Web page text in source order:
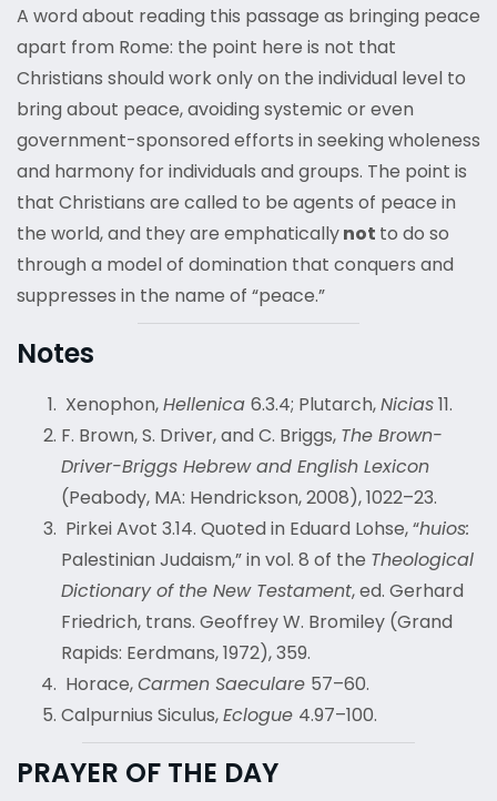
A word about reading this passage as bringing peace
apart from Rome: the point here is not that
Christians should work only on the individual level to
bring about peace, avoiding systemic or even
government-sponsored efforts in seeking wholeness
and harmony for individuals and groups. The point is
that Christians are called to be agents of peace in
the world, and they are emphaticallynot to do so
through a model of domination that conquers and
suppresses in the name of “peace.”
Notes
Xenophon,Hellenica 6.3.4; Plutarch,Nicias11.
F. Brown, S. Driver, and C. Briggs, The Brown-
Driver-Briggs Hebrew and English Lexicon
(Peabody, MA: Hendrickson, 2008), 1022–23.
Pirkei Avot 3.14. Quoted in Eduard Lohse, “huios:
Palestinian Judaism,” in vol. 8 of the Theological
Dictionary of the New Testament, ed. Gerhard
Friedrich, trans. Geoffrey W. Bromiley (Grand
Rapids: Eerdmans, 1972), 359.
Horace,Carmen Saeculare 57–60.
Calpurnius Siculus,Eclogue 4.97–100.
PRAYER OF THE DAY